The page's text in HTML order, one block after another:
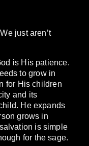
just aren’t
is His patience.
to grow in
for His children
and its
He expands
grows in
is simple
for the sage.